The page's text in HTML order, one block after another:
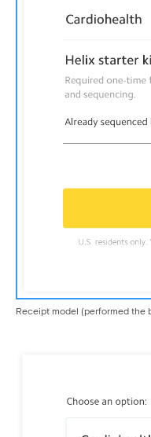
Receipt model (performed the